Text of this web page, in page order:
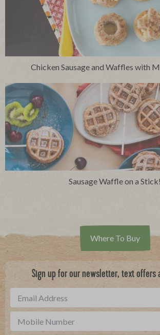
Chicken Sausage and Waffles with
Sausage Waffle on a Stick!
Where To Buy
Sign up for our newsletter, text offers